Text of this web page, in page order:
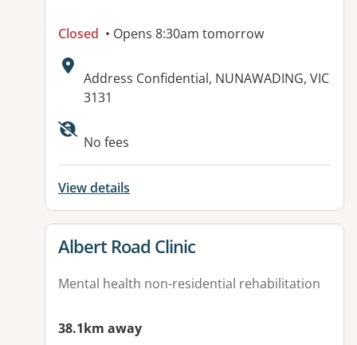
Closed • Opens 8:30am tomorrow
Address:
Address Confidential, NUNAWADING, VIC
3131
No fees
View details
View details for
Albert Road Clinic
Mental health non-residential rehabilitation
38.1km away